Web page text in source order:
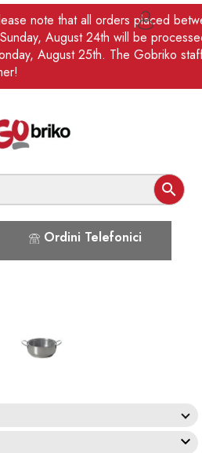
note that all orders placed
August 24th will be
August 25th. The Gobriko

Ordini Telefonici
